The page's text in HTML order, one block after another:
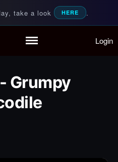
Partymode
Add Music Video
take a look HERE .
Videos
needs Login
Grumpy